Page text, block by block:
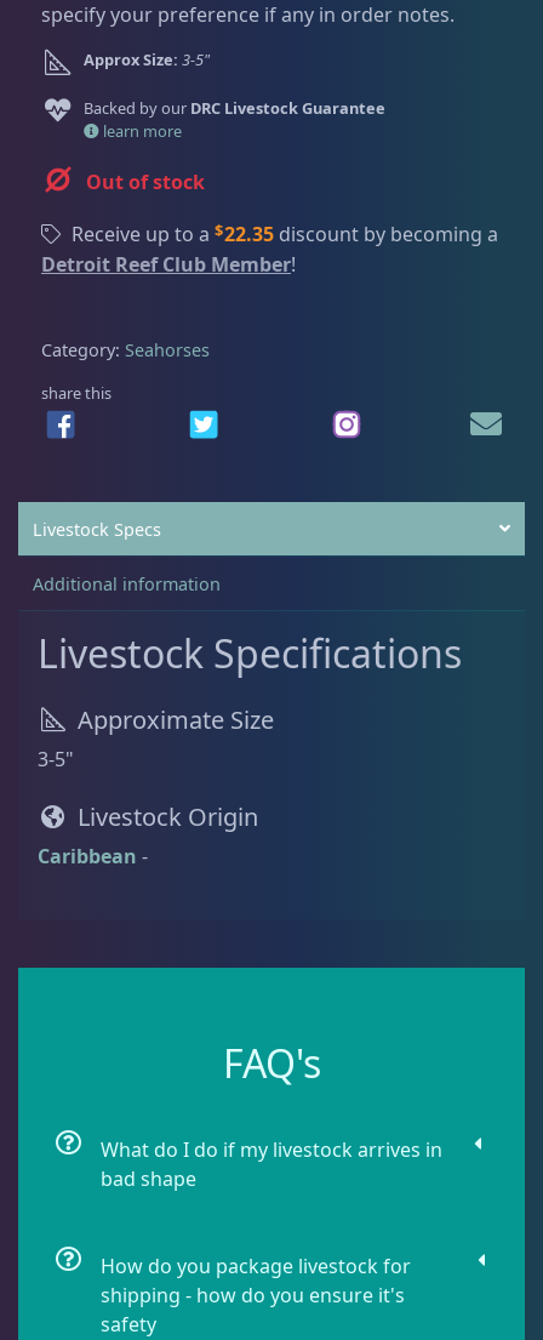
Invertebrates
Live Coral 320
Live Fish
Angelfish
Anthias
Butterfly Fish
Eels
Return Policy
Conditions of Use
Privacy Policy
specify your preference if any in order notes.
Approx Size: 3-5"
Backed by our DRC Livestock Guarantee
learn more
Out of stock
Receive up to a $22.35discount by becoming a
Detroit Reef Club Member!
Category: Seahorses
share this
Livestock Specs
Additional information
Livestock Specifications
Approximate Size
3-5"
Livestock Origin
Caribbean -
FAQ's
What do I do if my livestock arrives in
bad shape
How do you package livestock for
shipping - how do you ensure it's
safety